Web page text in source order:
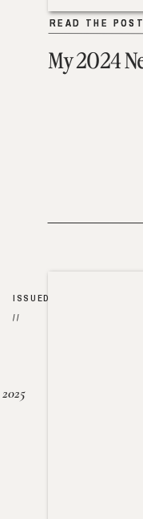
My 2024
READ THE POST
READ THE POST
ISSUED
//